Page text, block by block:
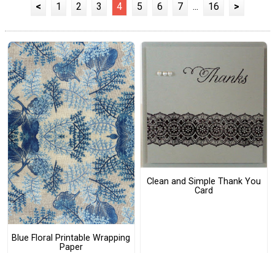
< 1 2 3 4 5 6 7 ... 16 >
Blue Floral Printable Wrapping
Paper
Clean and Simple Thank You
Card